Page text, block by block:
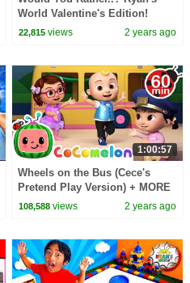
World Valentine's Edition!
22,815 views 2 years ago
1:00:57
Wheels on the Bus (Cece's
Pretend Play Version) + MORE
CoComelon Nursery Rhymes &
108,588 views 2 years ago